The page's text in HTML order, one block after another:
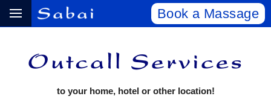
Book a Massage
to your home, hotel or other location!